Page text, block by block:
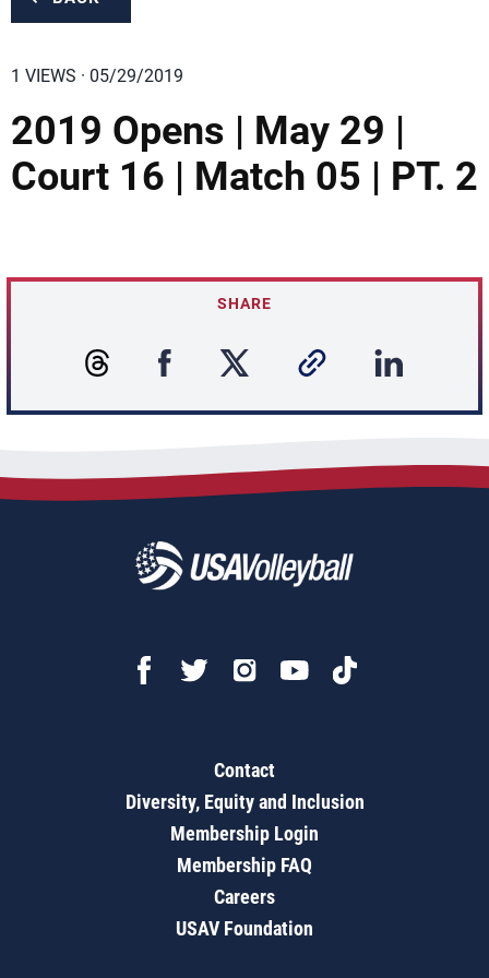
1 VIEWS · 05/29/2019
2019 Opens | May 29 |
Court 16 | Match 05 | PT. 2
SHARE
Contact
Diversity, Equity and Inclusion
Membership Login
Membership FAQ
Careers
USAV Foundation